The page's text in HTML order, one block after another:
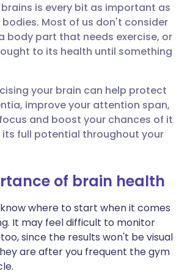
Share via email
Share via Facebook
Share via LinkedIn
Share via X
Copy link
🇬🇧 English 🇩🇪 Deutsch
🇪🇸 Español 🇫🇷 Français
🇮🇹 Italiano
🇮🇳 हिन्दी 🇮🇱 עברית
brains is every bit as important as
bodies. Most of us don't consider
body part that needs exercise, or
to its health until something
your brain can help protect
improve your attention span,
and boost your chances of it
full potential throughout your
of brain health
where to start when it comes
It may feel difficult to monitor
since the results won't be visual
are after you frequent the gym